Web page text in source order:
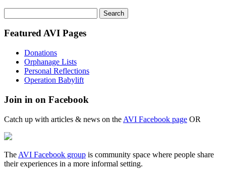
for:
Featured AVI Pages
Donations
Orphanage Lists
Personal Reflections
Operation Babylift
Join in on Facebook
Catch up with articles & news on the AVI Facebook page OR
The AVI Facebook group is community space where people share
their experiences in a more informal setting.